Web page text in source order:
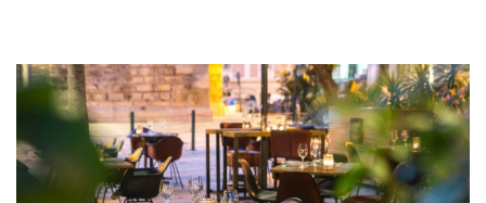
to
main
content